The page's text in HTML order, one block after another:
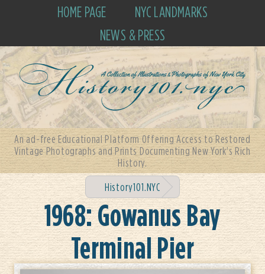
HOME PAGE
NYC LANDMARKS
NEWS & PRESS
An ad-free Educational Platform Offering Access to Restored
Vintage Photographs and Prints Documenting New York's Rich
History.
History101.NYC
1968: Gowanus Bay
Terminal Pier